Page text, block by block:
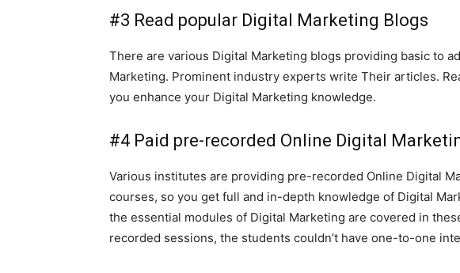
#3 Read popular Digital Marketing Blogs
There are various Digital Marketing blogs providing basic to
Marketing. Prominent industry experts write Their articles.
you enhance your Digital Marketing knowledge.
#4 Paid pre-recorded Online Digital
Various institutes are providing pre-recorded Online Digital
courses, so you get full and in-depth knowledge of Digital
the essential modules of Digital Marketing are covered in
recorded sessions, the students couldn’t have one-to-one